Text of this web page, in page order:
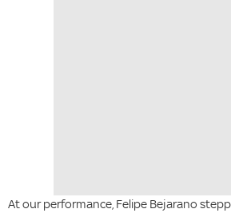
At our performance, Felipe Bejarano